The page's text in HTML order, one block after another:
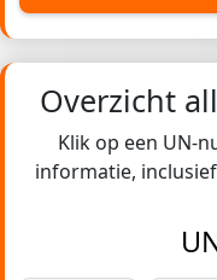
Overzicht
Klik op een UN-
informatie,